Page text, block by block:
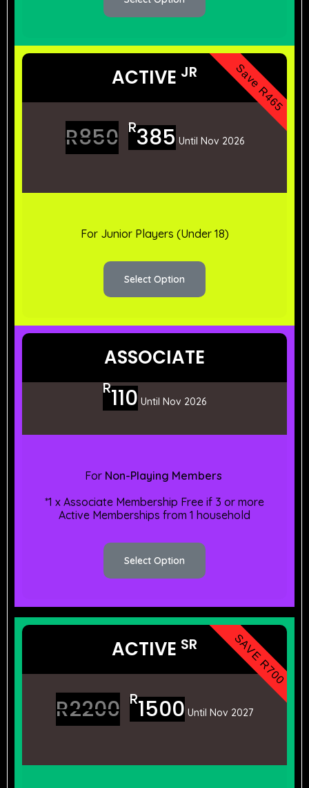
Save R465
ACTIVE JR
R850 R385 Until Nov 2026
For Junior Players (Under 18)
Select Option
ASSOCIATE
R110 Until Nov 2026
For Non-Playing Members
*1 x Associate Membership Free if 3 or more
Active Memberships from 1 household
Select Option
SAVE R700
ACTIVE SR
R2200 R1500 Until Nov 2027